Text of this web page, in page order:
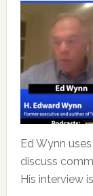
Ed Wynn
discuss
His interview